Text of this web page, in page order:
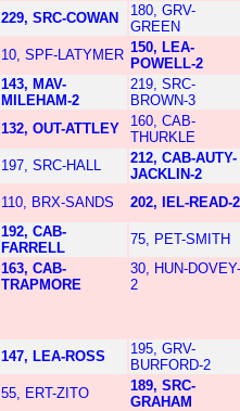
229, SRC-COWAN
180, GRV-
GREEN
10, SPF-LATYMER 150, LEA-
POWELL-2
143, MAV-
MILEHAM-2
219, SRC-
BROWN-3
132, OUT-ATTLEY
160, CAB-
THURKLE
197, SRC-HALL
212, CAB-AUTY-
JACKLIN-2
110, BRX-SANDS 202, IEL-READ-2
192, CAB-
FARRELL
75, PET-SMITH
163, CAB-
TRAPMORE
30, HUN-DOVEY-
2
147, LEA-ROSS
195, GRV-
BURFORD-2
55, ERT-ZITO
189, SRC-
GRAHAM